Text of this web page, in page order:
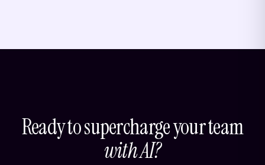
Ready to supercharge your team
with AI?